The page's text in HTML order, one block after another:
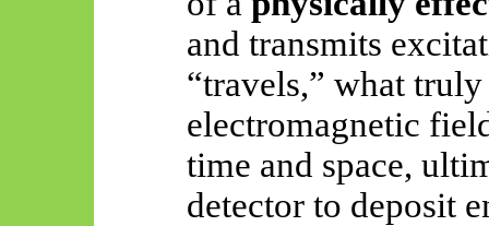
and transmits
“travels,” what
electromagnetic
time and space,
detector to deposit